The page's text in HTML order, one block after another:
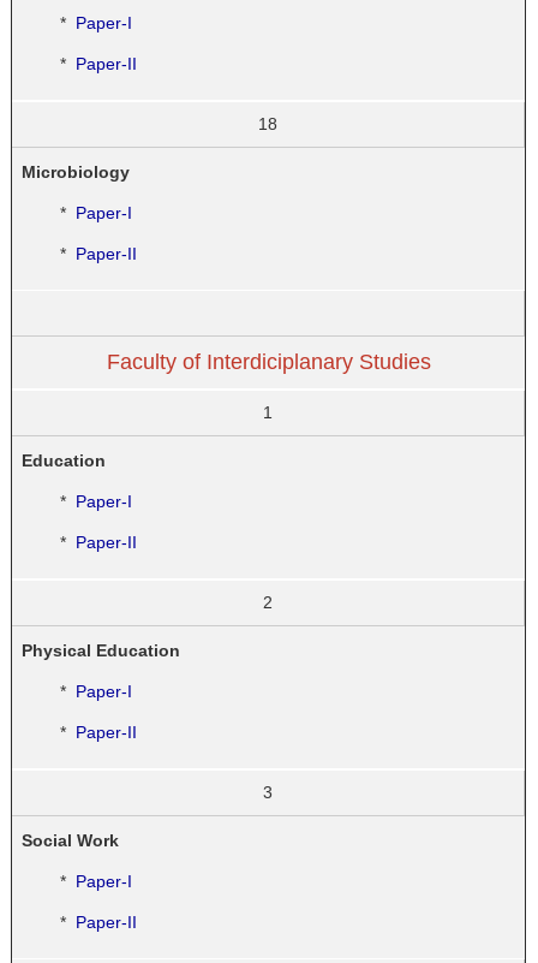
* Paper-I
* Paper-II
18
Microbiology
* Paper-I
* Paper-II
Faculty of Interdiciplanary Studies
1
Education
* Paper-I
* Paper-II
2
Physical Education
* Paper-I
* Paper-II
3
Social Work
* Paper-I
* Paper-II